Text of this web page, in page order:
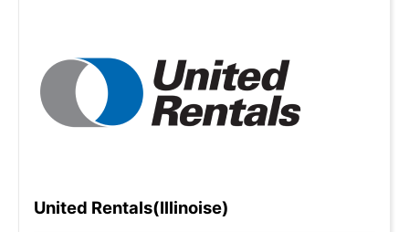
United Rentals(Illinoise)